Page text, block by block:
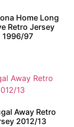
Home Long
Retro Jersey
1996/97
Away Retro
2012/13